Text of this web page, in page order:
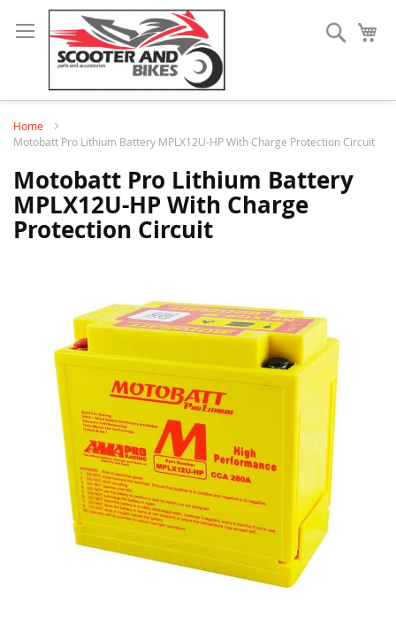
Search
Home
Motobatt Pro Lithium Battery MPLX12U-HP With Charge Protection Circuit
Motobatt Pro Lithium Battery
MPLX12U-HP With Charge
Protection Circuit